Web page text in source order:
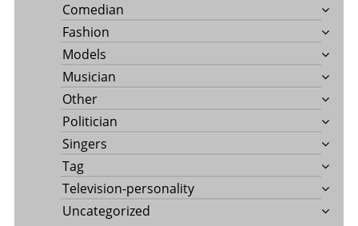
Comedian
Fashion
Models
Musician
Other
Politician
Singers
Tag
Television-personality
Uncategorized